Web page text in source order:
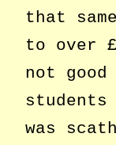
that
to over
not
was